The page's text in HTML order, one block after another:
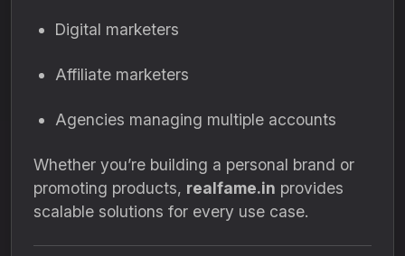
Digital marketers
Affiliate marketers
Agencies managing multiple accounts
Whether you’re building a personal brand or
promoting products, realfame.in provides
scalable solutions for every use case.